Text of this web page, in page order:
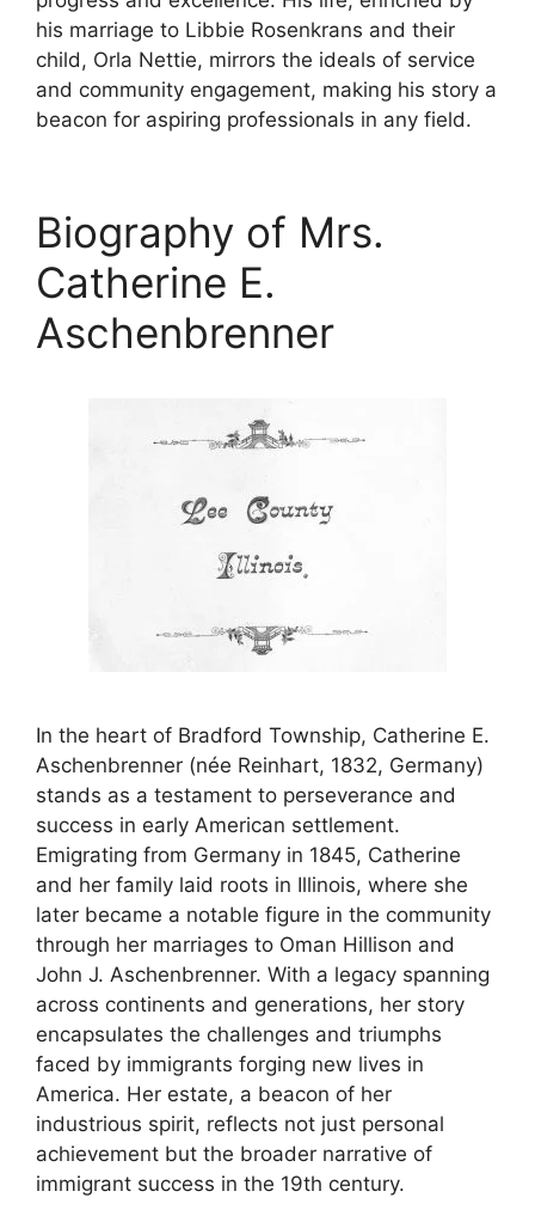
his marriage to Libbie Rosenkrans and their
child, Orla Nettie, mirrors the ideals of service
and community engagement, making his story a
beacon for aspiring professionals in any field.
Biography of Mrs.
Catherine E.
Aschenbrenner
In the heart of Bradford Township, Catherine E.
Aschenbrenner (née Reinhart, 1832, Germany)
stands as a testament to perseverance and
success in early American settlement.
Emigrating from Germany in 1845, Catherine
and her family laid roots in Illinois, where she
later became a notable figure in the community
through her marriages to Oman Hillison and
John J. Aschenbrenner. With a legacy spanning
across continents and generations, her story
encapsulates the challenges and triumphs
faced by immigrants forging new lives in
America. Her estate, a beacon of her
industrious spirit, reflects not just personal
achievement but the broader narrative of
immigrant success in the 19th century.